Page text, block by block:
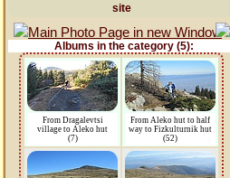
site
Albums in the category (5):
From Dragalevtsi
village to Aleko hut
(7)
From Aleko hut to half
way to Fizkulturnik hut
(52)